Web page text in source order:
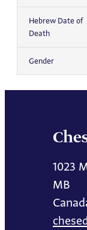
Hebrew Date of
Death
Gender
1023
MB